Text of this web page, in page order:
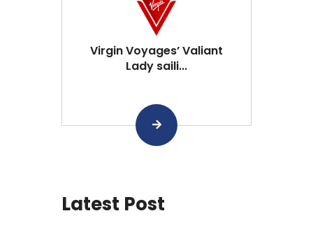
Virgin Voyages’ Valiant
Lady saili...
Latest Post